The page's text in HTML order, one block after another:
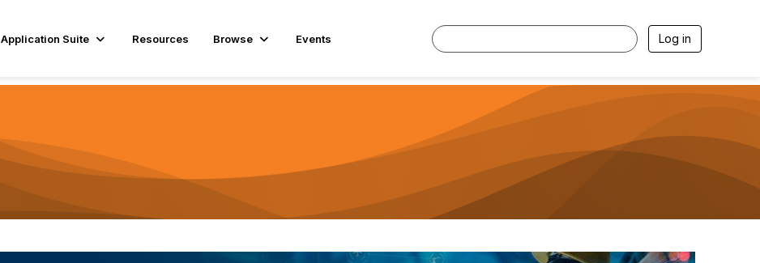
Application Suite Resources Browse Events Log in